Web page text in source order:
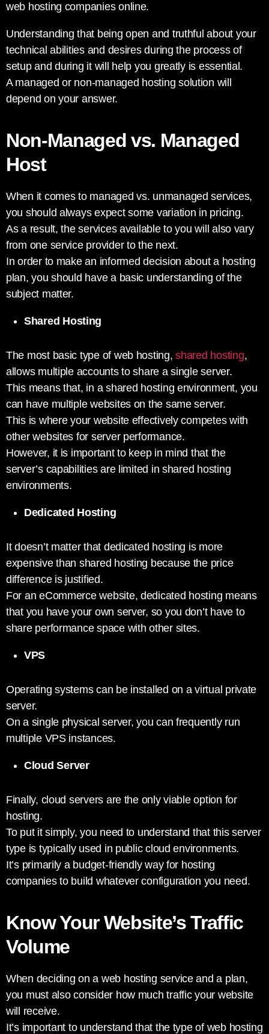
web hosting companies online.
Understanding that being open and truthful about your
technical abilities and desires during the process of
setup and during it will help you greatly is essential.
A managed or non-managed hosting solution will
depend on your answer.
Non-Managed vs. Managed
Host
When it comes to managed vs. unmanaged services,
you should always expect some variation in pricing.
As a result, the services available to you will also vary
from one service provider to the next.
In order to make an informed decision about a hosting
plan, you should have a basic understanding of the
subject matter.
Shared Hosting
The most basic type of web hosting,shared hosting,
allows multiple accounts to share a single server.
This means that, in a shared hosting environment, you
can have multiple websites on the same server.
This is where your website effectively competes with
other websites for server performance.
However, it is important to keep in mind that the
server’s capabilities are limited in shared hosting
environments.
Dedicated Hosting
It doesn’t matter that dedicated hosting is more
expensive than shared hosting because the price
difference is justified.
For an eCommerce website, dedicated hosting means
that you have your own server, so you don’t have to
share performance space with other sites.
VPS
Operating systems can be installed on a virtual private
server.
On a single physical server, you can frequently run
multiple VPS instances.
Cloud Server
Finally, cloud servers are the only viable option for
hosting.
To put it simply, you need to understand that this server
type is typically used in public cloud environments.
It’s primarily a budget-friendly way for hosting
companies to build whatever configuration you need.
Know Your Website’s Traffic
Volume
When deciding on a web hosting service and a plan,
you must also consider how much traffic your website
will receive.
It’s important to understand that the type of web hosting